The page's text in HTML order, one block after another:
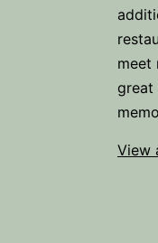
meet
great
View